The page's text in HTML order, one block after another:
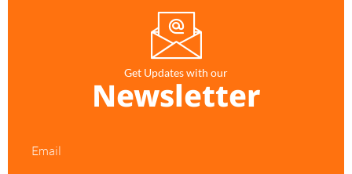
Get Updates with our
Newsletter